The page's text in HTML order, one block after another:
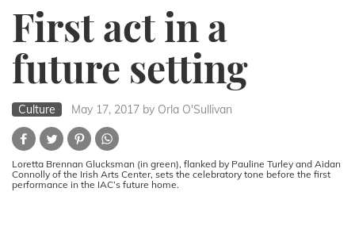
First act in a
future setting
Culture May 17, 2017 by Orla O'Sullivan
Loretta Brennan Glucksman (in green), flanked by Pauline Turley and Aidan
Connolly of the Irish Arts Center, sets the celebratory tone before the first
performance in the IAC’s future home.